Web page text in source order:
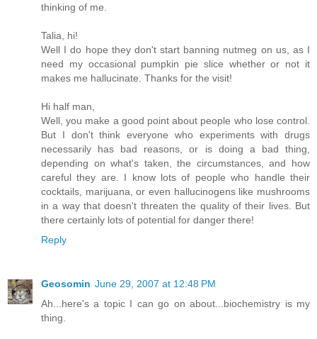
thinking of me.
Talia, hi!
Well I do hope they don't start banning nutmeg on us, as I
need my occasional pumpkin pie slice whether or not it
makes me hallucinate. Thanks for the visit!
Hi half man,
Well, you make a good point about people who lose control.
But I don't think everyone who experiments with drugs
necessarily has bad reasons, or is doing a bad thing,
depending on what's taken, the circumstances, and how
careful they are. I know lots of people who handle their
cocktails, marijuana, or even hallucinogens like mushrooms
in a way that doesn't threaten the quality of their lives. But
there certainly lots of potential for danger there!
Reply
Geosomin June 29, 2007 at 12:48 PM
Ah...here's a topic I can go on about...biochemistry is my
thing.